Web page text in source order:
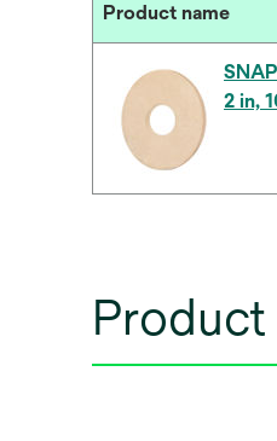
Product name
2 in,